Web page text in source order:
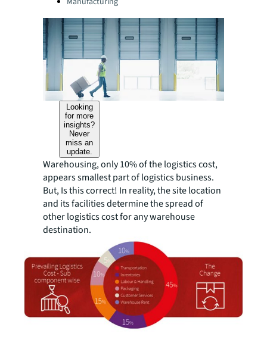
Looking
for more
insights?
Never
miss an
update.
Warehousing, only 10% of the logistics cost,
appears smallest part of logistics business.
But, Is this correct! In reality, the site location
and its facilities determine the spread of
other logistics cost for any warehouse
destination.